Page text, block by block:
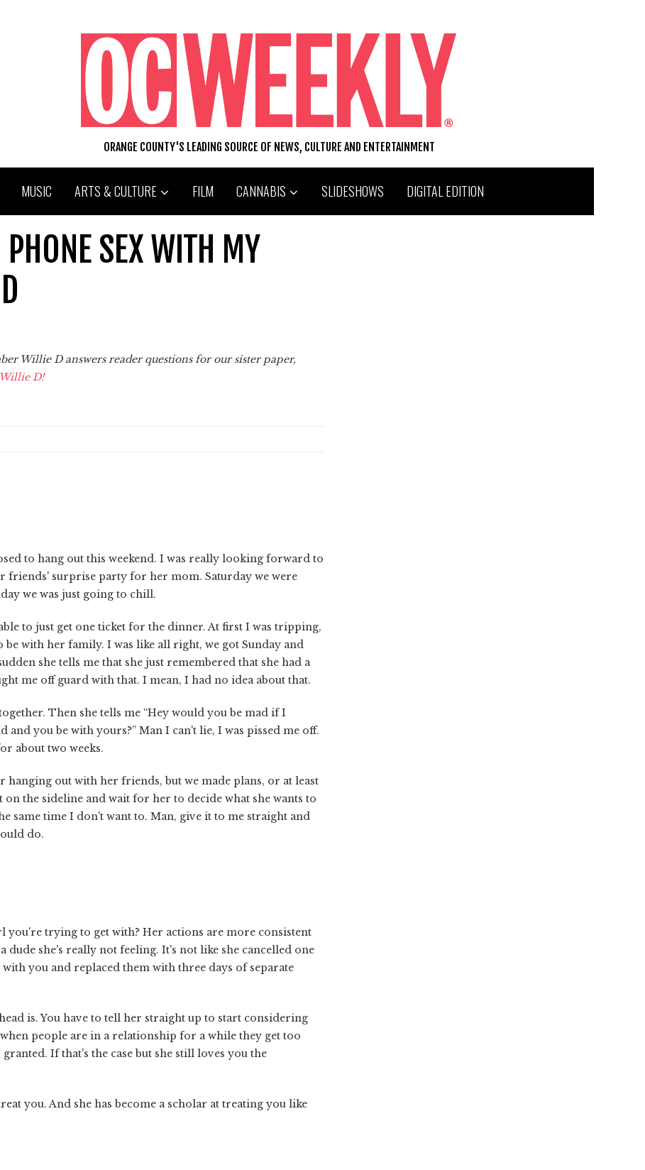
ORANGE COUNTY'S LEADING SOURCE OF NEWS, CULTURE AND ENTERTAINMENT
MUSIC ARTS & CULTURE FILM CANNABIS SLIDESHOWS DIGITAL EDITION
SEX WITH MY
Willie D answers reader questions for our sister paper,
D!
to hang out this weekend. I was really looking forward to
friends' surprise party for her mom. Saturday we were
we was just going to chill.
to just get one ticket for the dinner. At first I was tripping,
be with her family. I was like all right, we got Sunday and
she tells me that she just remembered that she had a
me off guard with that. I mean, I had no idea about that.
Then she tells me “Hey would you be mad if I
you be with yours?” Man I can't lie, I was pissed me off.
about two weeks.
out with her friends, but we made plans, or at least
the sideline and wait for her to decide what she wants to
same time I don't want to. Man, give it to me straight and
do.
you're trying to get with? Her actions are more consistent
dude she's really not feeling. It's not like she cancelled one
you and replaced them with three days of separate
is. You have to tell her straight up to start considering
people are in a relationship for a while they get too
If that's the case but she still loves you the
you. And she has become a scholar at treating you like